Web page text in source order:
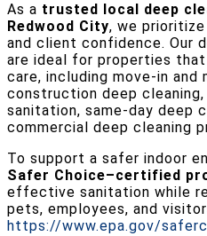
As a trusted local deep
Redwood City, we
and client confidence. Our
are ideal for properties
care, including move-in
construction deep
sanitation, same-day deep
commercial deep cleaning
To support a safer indoor
Safer Choice–certified
effective sanitation while
pets, employees, and
https://www.epa.gov/